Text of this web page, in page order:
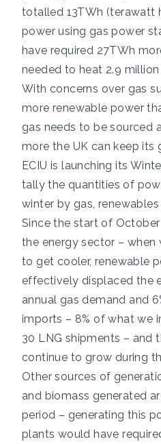
totalled 13TWh (terawatt
power using gas power
have required 27TWh
needed to heat 2.9 million
With concerns over gas
more renewable power
gas needs to be sourced
more the UK can keep its
ECIU is launching its
tally the quantities of
winter by gas,
Since the start of
the energy sector –
to get cooler, renewable
effectively displaced the
annual gas demand and
imports – 8% of what we
30 LNG shipments – and
continue to grow during
Other sources of
and biomass generated
period – generating this
plants would have